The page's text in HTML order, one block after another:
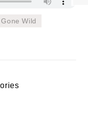
Wild